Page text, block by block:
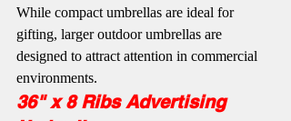
While compact umbrellas are ideal for
gifting, larger outdoor umbrellas are
designed to attract attention in commercial
environments.
36" x 8 Ribs Advertising